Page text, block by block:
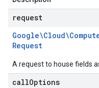
request
Request
A request to house fields
callOptions